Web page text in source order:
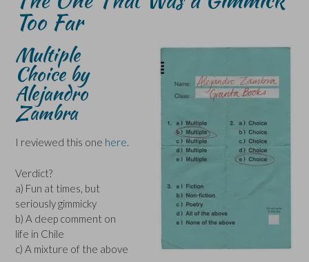
Too Far
Multiple
Choice by
Alejandro
Zambra
I reviewed this one here.
Verdict?
a) Fun at times, but
seriously gimmicky
b) A deep comment on
life in Chile
c) A mixture of the above